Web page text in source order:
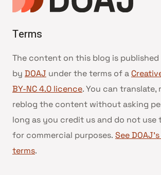
Terms
The content on this blog is published
by DOAJ under the terms of a
BY-NC 4.0 licence. You can translate,
reblog the content without asking
long as you credit us and do not
for commercial purposes. See
terms.